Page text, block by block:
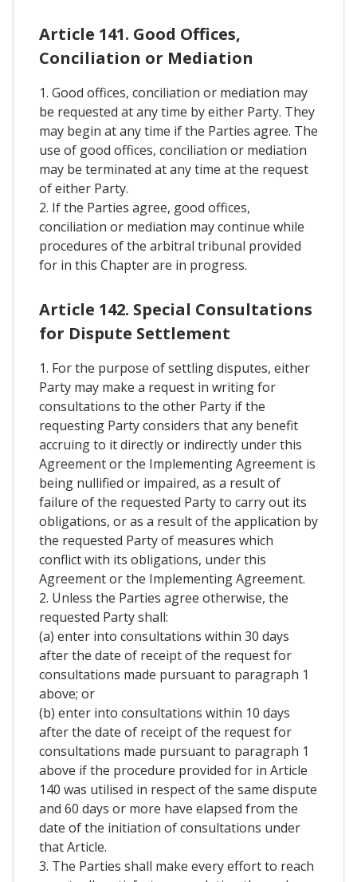
Article 141. Good Offices,
Conciliation or Mediation
1. Good offices, conciliation or mediation may
be requested at any time by either Party. They
may begin at any time if the Parties agree. The
use of good offices, conciliation or mediation
may be terminated at any time at the request
of either Party.
2. If the Parties agree, good offices,
conciliation or mediation may continue while
procedures of the arbitral tribunal provided
for in this Chapter are in progress.
Article 142. Special Consultations
for Dispute Settlement
1. For the purpose of settling disputes, either
Party may make a request in writing for
consultations to the other Party if the
requesting Party considers that any benefit
accruing to it directly or indirectly under this
Agreement or the Implementing Agreement is
being nullified or impaired, as a result of
failure of the requested Party to carry out its
obligations, or as a result of the application by
the requested Party of measures which
conflict with its obligations, under this
Agreement or the Implementing Agreement.
2. Unless the Parties agree otherwise, the
requested Party shall:
(a) enter into consultations within 30 days
after the date of receipt of the request for
consultations made pursuant to paragraph 1
above; or
(b) enter into consultations within 10 days
after the date of receipt of the request for
consultations made pursuant to paragraph 1
above if the procedure provided for in Article
140 was utilised in respect of the same dispute
and 60 days or more have elapsed from the
date of the initiation of consultations under
that Article.
3. The Parties shall make every effort to reach